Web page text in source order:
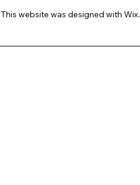
This website was designed with Wix.